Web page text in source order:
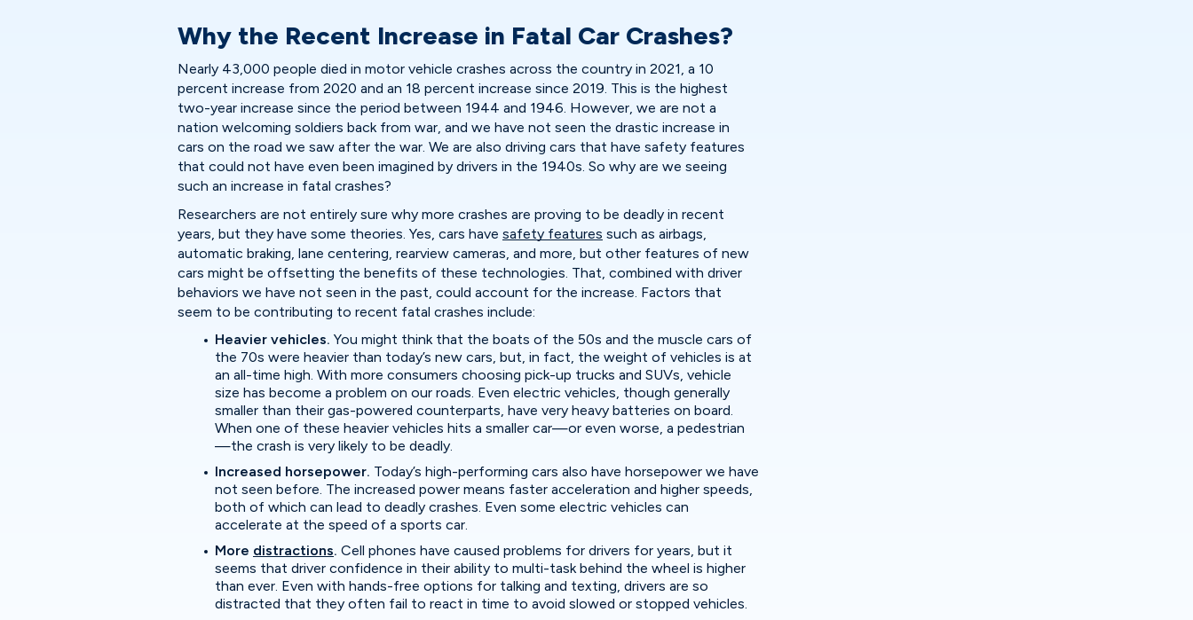
Why the Recent Increase in Fatal Car Crashes?
Nearly 43,000 people died in motor vehicle crashes across the country in 2021, a 10
percent increase from 2020 and an 18 percent increase since 2019. This is the highest
two-year increase since the period between 1944 and 1946. However, we are not a
nation welcoming soldiers back from war, and we have not seen the drastic increase in
cars on the road we saw after the war. We are also driving cars that have safety features
that could not have even been imagined by drivers in the 1940s. So why are we seeing
such an increase in fatal crashes?
Researchers are not entirely sure why more crashes are proving to be deadly in recent
years, but they have some theories. Yes, cars have safety features such as airbags,
automatic braking, lane centering, rearview cameras, and more, but other features of new
cars might be offsetting the benefits of these technologies. That, combined with driver
behaviors we have not seen in the past, could account for the increase. Factors that
seem to be contributing to recent fatal crashes include:
Heavier vehicles. You might think that the boats of the 50s and the muscle cars of
the 70s were heavier than today’s new cars, but, in fact, the weight of vehicles is at
an all-time high. With more consumers choosing pick-up trucks and SUVs, vehicle
size has become a problem on our roads. Even electric vehicles, though generally
smaller than their gas-powered counterparts, have very heavy batteries on board.
When one of these heavier vehicles hits a smaller car—or even worse, a pedestrian
—the crash is very likely to be deadly.
Increased horsepower. Today’s high-performing cars also have horsepower we have
not seen before. The increased power means faster acceleration and higher speeds,
both of which can lead to deadly crashes. Even some electric vehicles can
accelerate at the speed of a sports car.
More distractions. Cell phones have caused problems for drivers for years, but it
seems that driver confidence in their ability to multi-task behind the wheel is higher
than ever. Even with hands-free options for talking and texting, drivers are so
distracted that they often fail to react in time to avoid slowed or stopped vehicles.